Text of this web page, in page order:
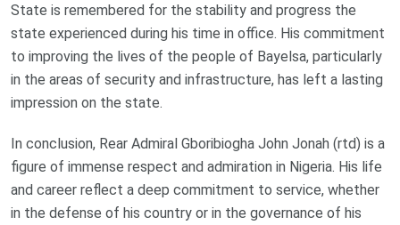
State is remembered for the stability and progress the
state experienced during his time in office. His commitment
to improving the lives of the people of Bayelsa, particularly
in the areas of security and infrastructure, has left a lasting
impression on the state.
In conclusion, Rear Admiral Gboribiogha John Jonah (rtd) is a
figure of immense respect and admiration in Nigeria. His life
and career reflect a deep commitment to service, whether
in the defense of his country or in the governance of his